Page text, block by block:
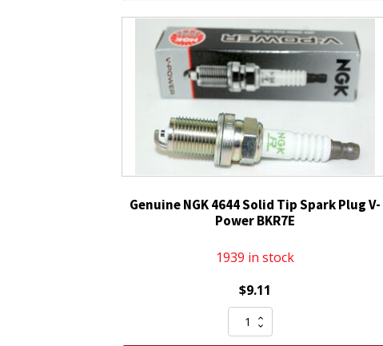
Spark
Plug
ILKAR7L11
quantity
Genuine NGK 4644 Solid Tip Spark Plug V-
Power BKR7E
1939 in stock
$9.11
Genuine
NGK